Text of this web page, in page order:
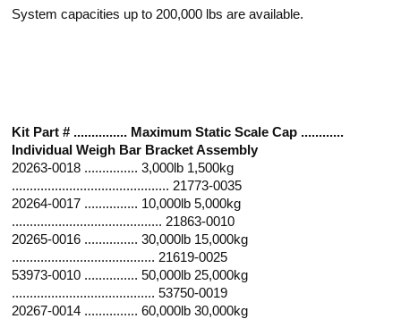
System capacities up to 200,000 lbs are available.
Kit Part # ............... Maximum Static Scale Cap ............
Individual Weigh Bar Bracket Assembly
20263-0018 ............... 3,000lb 1,500kg
............................................ 21773-0035
20264-0017 ............... 10,000lb 5,000kg
.......................................... 21863-0010
20265-0016 ............... 30,000lb 15,000kg
........................................ 21619-0025
53973-0010 ............... 50,000lb 25,000kg
........................................ 53750-0019
20267-0014 ............... 60,000lb 30,000kg